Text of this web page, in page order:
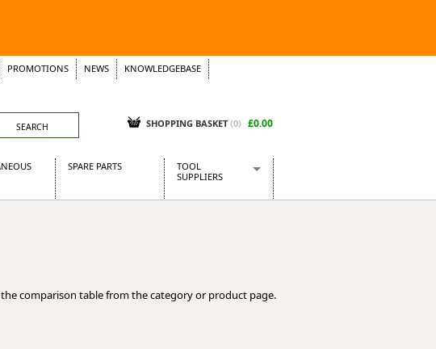
PROMOTIONS NEWS
KNOWLEDGEBASE
SHOPPING BASKET (0) £0.00
SPARE PARTS
TOOL
SUPPLIERS
Kielder
comparison table from the category or product page.